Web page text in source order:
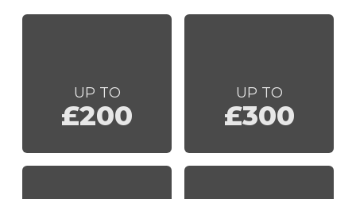
UP TO
£200
UP TO
£300